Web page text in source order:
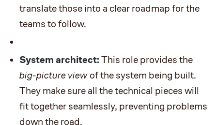
translate those into a clear roadmap for the
teams to follow.
System architect: This role provides the
big-picture view of the system being built.
They make sure all the technical pieces will
fit together seamlessly, preventing problems
down the road.